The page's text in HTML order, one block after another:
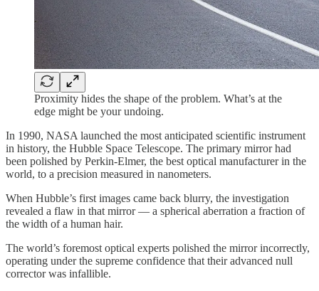
Proximity hides the shape of the problem. What’s at the
edge might be your undoing.
In 1990, NASA launched the most anticipated scientific instrument
in history, the Hubble Space Telescope. The primary mirror had
been polished by Perkin-Elmer, the best optical manufacturer in the
world, to a precision measured in nanometers.
When Hubble’s first images came back blurry, the investigation
revealed a flaw in that mirror — a spherical aberration a fraction of
the width of a human hair.
The world’s foremost optical experts polished the mirror incorrectly,
operating under the supreme confidence that their advanced null
corrector was infallible.